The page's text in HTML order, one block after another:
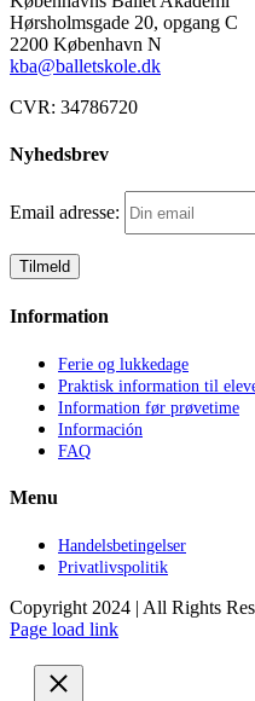
Hørsholmsgade 20, opgang C
2200 København N
kba@balletskole.dk
CVR: 34786720
Nyhedsbrev
Email adresse:
Information
Ferie og lukkedage
Praktisk information til
Information før prøvetime
Información
FAQ
Menu
Handelsbetingelser
Privatlivspolitik
Copyright 2024 | All Rights
Facebook
Instagram
Page load link